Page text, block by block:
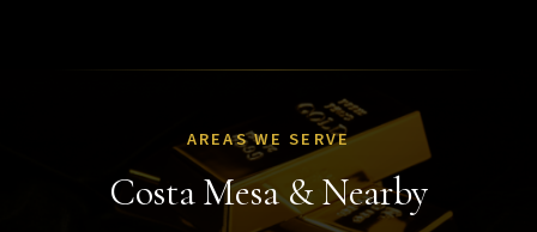
AREAS WE SERVE
Costa Mesa & Nearby